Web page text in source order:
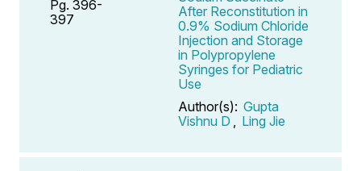
Pg. 396-
397
After Reconstitution in
0.9% Sodium Chloride
Injection and Storage
in Polypropylene
Syringes for Pediatric
Use
Author(s): Gupta
Vishnu D
Ling Jie